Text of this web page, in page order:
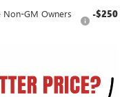
Non-GM Owners
-$250